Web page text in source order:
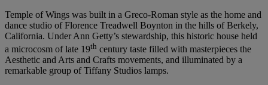
Temple of Wings was built in a Greco-Roman style as the home and
dance studio of Florence Treadwell Boynton in the hills of Berkely,
California. Under Ann Getty’s stewardship, this historic house held
a microcosm of late 19th century taste filled with masterpieces the
Aesthetic and Arts and Crafts movements, and illuminated by a
remarkable group of Tiffany Studios lamps.